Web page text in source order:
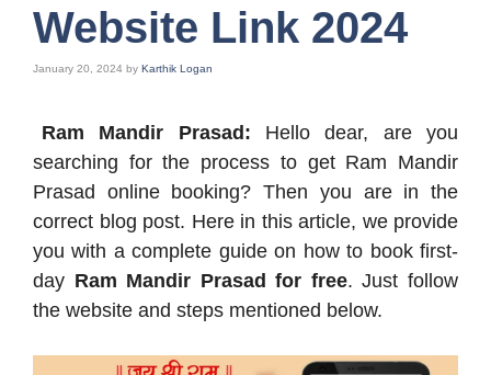
Website Link 2024
January 20, 2024 by Karthik Logan
Ram Mandir Prasad: Hello dear, are you
searching for the process to get Ram Mandir
Prasad online booking? Then you are in the
correct blog post. Here in this article, we provide
you with a complete guide on how to book first-
day Ram Mandir Prasad for free. Just follow
the website and steps mentioned below.